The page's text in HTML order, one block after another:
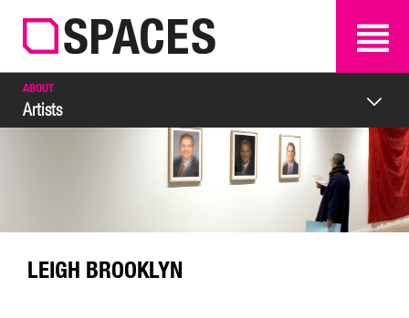
SEARCH SEARCH
ABOUT
Artists
LEIGH BROOKLYN